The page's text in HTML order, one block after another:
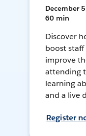
December
60 min
Discover
boost
improve
attending
learning
and a live
Register